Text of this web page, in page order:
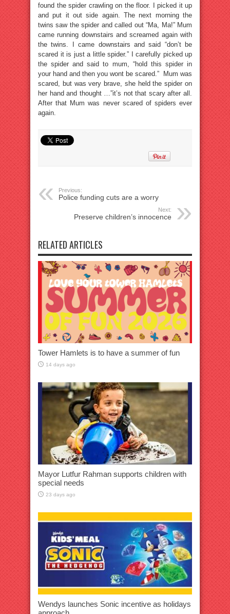
found the spider crawling on the floor. I picked it up
and put it out side again. The next morning the
twins saw the spider and called out “Ma, Ma!” Mum
came running downstairs and screamed again with
the twins. I came downstairs and said “don’t be
scared it is just a little spider.” I carefully picked up
the spider and said to mum, “hold this spider in
your hand and then you wont be scared.” Mum was
scared, but was very brave, she held the spider on
her hand and thought …”it’s not that scary after all.
After that Mum was never scared of spiders ever
again.
Previous:
Police funding cuts are a worry
Next:
Preserve children’s innocence
RELATED ARTICLES
Tower Hamlets is to have a summer of fun
14 days ago
Mayor Lutfur Rahman supports children with
special needs
23 days ago
Wendys launches Sonic incentive as holidays